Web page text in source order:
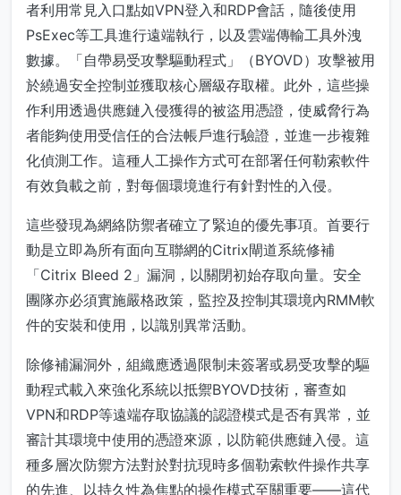
者利用常見入口點如VPN登入和RDP會話，隨後使用
PsExec等工具進行遠端執行，以及雲端傳輸工具外洩
數據。「自帶易受攻擊驅動程式」（BYOVD）攻擊被用
於繞過安全控制並獲取核心層級存取權。此外，這些操
作利用透過供應鏈入侵獲得的被盜用憑證，使威脅行為
者能夠使用受信任的合法帳戶進行驗證，並進一步複雜
化偵測工作。這種人工操作方式可在部署任何勒索軟件
有效負載之前，對每個環境進行有針對性的入侵。
這些發現為網絡防禦者確立了緊迫的優先事項。首要行
動是立即為所有面向互聯網的Citrix閘道系統修補
「Citrix Bleed 2」漏洞，以關閉初始存取向量。安全
團隊亦必須實施嚴格政策，監控及控制其環境內RMM軟
件的安裝和使用，以識別異常活動。
除修補漏洞外，組織應透過限制未簽署或易受攻擊的驅
動程式載入來強化系統以抵禦BYOVD技術，審查如
VPN和RDP等遠端存取協議的認證模式是否有異常，並
審計其環境中使用的憑證來源，以防範供應鏈入侵。這
種多層次防禦方法對於對抗現時多個勒索軟件操作共享
的先進、以持久性為焦點的操作模式至關重要——這代